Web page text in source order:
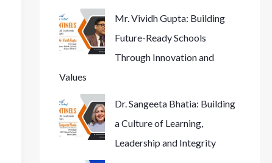
Mr. Vividh Gupta: Building
Future-Ready Schools
Through Innovation and
Values
Dr. Sangeeta Bhatia: Building
a Culture of Learning,
Leadership and Integrity